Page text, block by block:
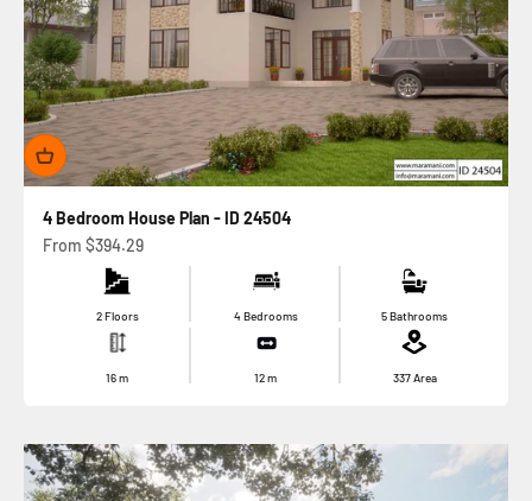
4 Bedroom House Plan - ID 24504
Sale price
From $394.29
2 Floors 4 Bedrooms 5 Bathrooms
16m 12m 337Area